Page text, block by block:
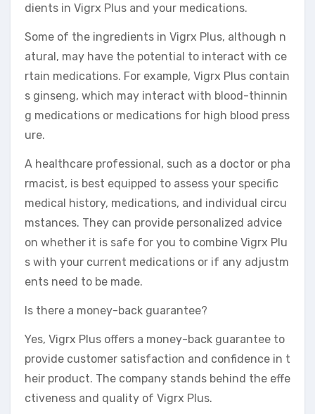
dients in Vigrx Plus and your medications.
Some of the ingredients in Vigrx Plus, although n
atural, may have the potential to interact with ce
rtain medications. For example, Vigrx Plus contain
s ginseng, which may interact with blood-thinnin
g medications or medications for high blood press
ure.
A healthcare professional, such as a doctor or pha
rmacist, is best equipped to assess your specific
medical history, medications, and individual circu
mstances. They can provide personalized advice
on whether it is safe for you to combine Vigrx Plu
s with your current medications or if any adjustm
ents need to be made.
Is there a money-back guarantee?
Yes, Vigrx Plus offers a money-back guarantee to
provide customer satisfaction and confidence in t
heir product. The company stands behind the effe
ctiveness and quality of Vigrx Plus.